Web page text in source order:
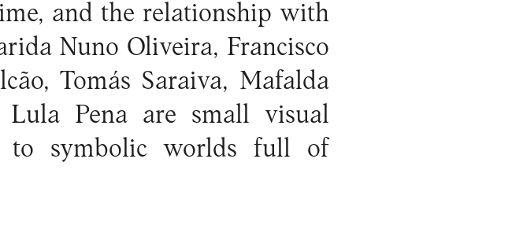
and the relationship with
Nuno Oliveira, Francisco
Tomás Saraiva, Mafalda
Lula Pena are small visual
to symbolic worlds full of